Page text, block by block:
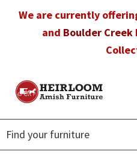
We are currently
and Boulder Creek
Heirloom
Furniture
Amish
Furniture
in
Florida